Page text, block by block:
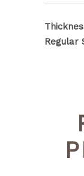
Regular